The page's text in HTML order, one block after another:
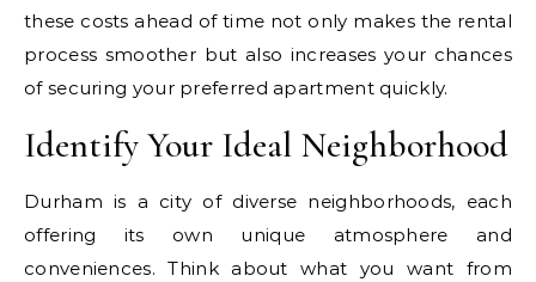
these costs ahead of time not only makes the rental
process smoother but also increases your chances
of securing your preferred apartment quickly.
Identify Your Ideal Neighborhood
Durham is a city of diverse neighborhoods, each
offering its own unique atmosphere and
conveniences. Think about what you want from